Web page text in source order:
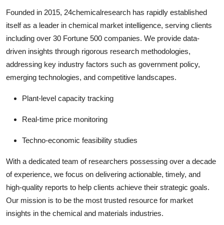
Founded in 2015, 24chemicalresearch has rapidly established
itself as a leader in chemical market intelligence, serving clients
including over 30 Fortune 500 companies. We provide data-
driven insights through rigorous research methodologies,
addressing key industry factors such as government policy,
emerging technologies, and competitive landscapes.
Plant-level capacity tracking
Real-time price monitoring
Techno-economic feasibility studies
With a dedicated team of researchers possessing over a decade
of experience, we focus on delivering actionable, timely, and
high-quality reports to help clients achieve their strategic goals.
Our mission is to be the most trusted resource for market
insights in the chemical and materials industries.